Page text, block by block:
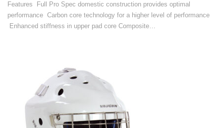
Features Full Pro Spec domestic construction provides optimal
performance Carbon core technology for a higher level of performance
Enhanced stiffness in upper pad core Composite…